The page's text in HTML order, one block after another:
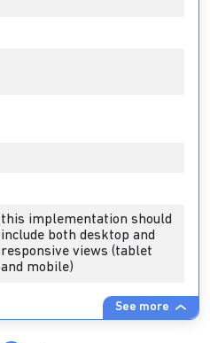
See more
this implementation should
include both desktop and
responsive views (tablet
and mobile)